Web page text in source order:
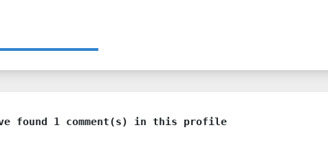
found 1 comment(s) in this profile